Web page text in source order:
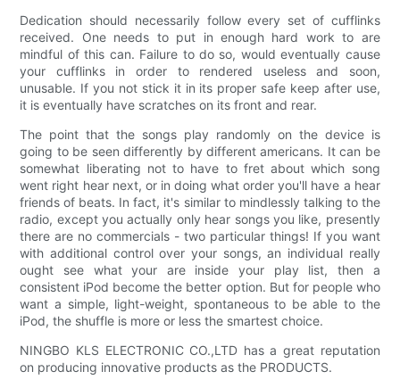
Dedication should necessarily follow every set of cufflinks
received. One needs to put in enough hard work to are
mindful of this can. Failure to do so, would eventually cause
your cufflinks in order to rendered useless and soon,
unusable. If you not stick it in its proper safe keep after use,
it is eventually have scratches on its front and rear.
The point that the songs play randomly on the device is
going to be seen differently by different americans. It can be
somewhat liberating not to have to fret about which song
went right hear next, or in doing what order you'll have a hear
friends of beats. In fact, it's similar to mindlessly talking to the
radio, except you actually only hear songs you like, presently
there are no commercials - two particular things! If you want
with additional control over your songs, an individual really
ought see what your are inside your play list, then a
consistent iPod become the better option. But for people who
want a simple, light-weight, spontaneous to be able to the
iPod, the shuffle is more or less the smartest choice.
NINGBO KLS ELECTRONIC CO.,LTD has a great reputation
on producing innovative products as the PRODUCTS.